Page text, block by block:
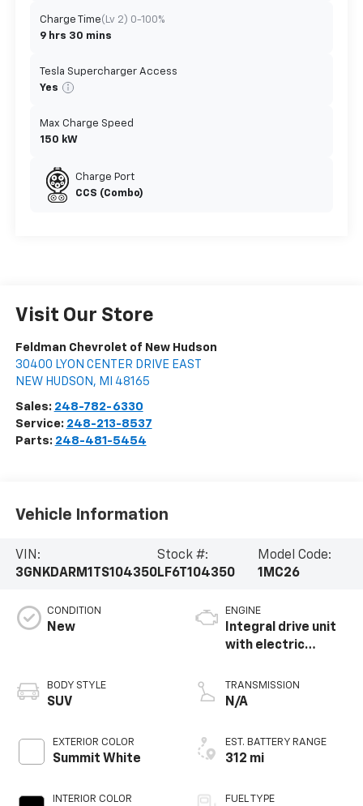
Charge Time(Lv 2) 0-100%
9 hrs 30 mins
Tesla Supercharger Access
Yes
Max Charge Speed
150 kW
Charge Port
CCS (Combo)
Visit Our Store
Feldman Chevrolet of New Hudson
30400 LYON CENTER DRIVE EAST
NEW HUDSON , MI 48165
Sales: 248-782-6330
Service: 248-213-8537
Parts: 248-481-5454
Vehicle Information
VIN:
3GNKDARM1TS104350
Stock #:
LF6T104350
Model Code:
1MC26
CONDITION
New
BODY STYLE
SUV
EXTERIOR COLOR
Summit White
INTERIOR COLOR
ENGINE
Integral drive unit
with electric
TRANSMISSION
N/A
EST. BATTERY RANGE
312 mi
FUEL TYPE